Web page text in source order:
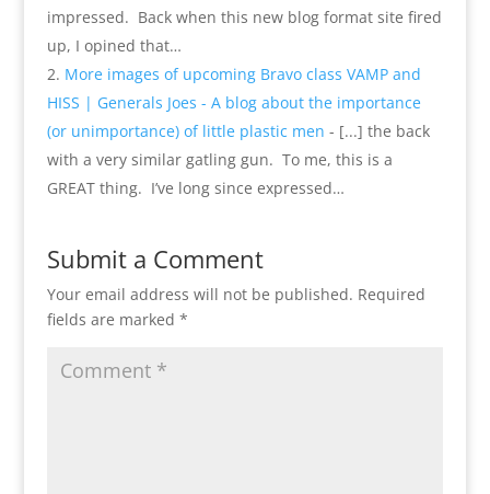
impressed. Back when this new blog format site fired
up, I opined that…
More images of upcoming Bravo class VAMP and
HISS | Generals Joes - A blog about the importance
(or unimportance) of little plastic men - [...] the back
with a very similar gatling gun. To me, this is a
GREAT thing. I’ve long since expressed…
Submit a Comment
Your email address will not be published. Required
fields are marked *